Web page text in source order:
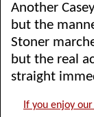
Another
but the
Stoner
but the real
straight
If you enjoy